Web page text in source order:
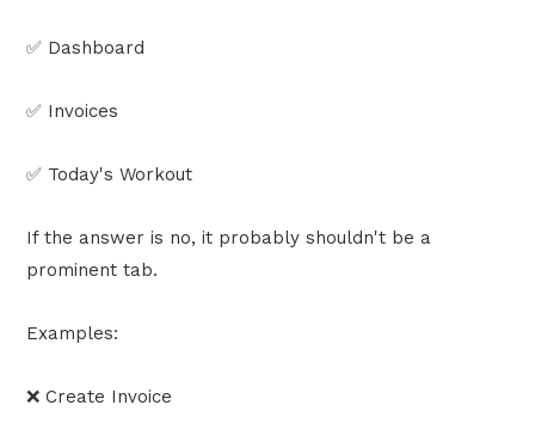
✅ Dashboard
✅ Invoices
✅ Today's Workout
If the answer is no, it probably shouldn't be a
prominent tab.
Examples:
❌ Create Invoice